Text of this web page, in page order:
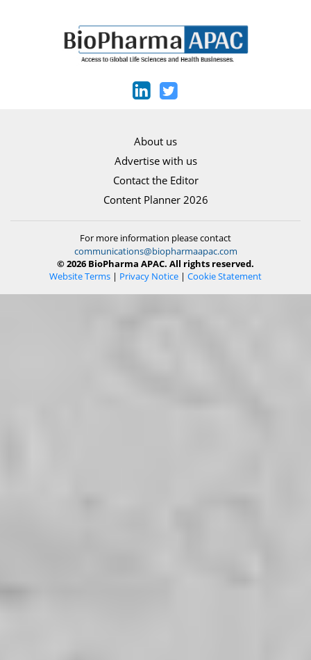
About us
Advertise with us
Contact the Editor
Content Planner 2026
For more information please contact
communications@biopharmaapac.com
© 2026 BioPharma APAC. All rights reserved.
Website Terms | Privacy Notice | Cookie Statement